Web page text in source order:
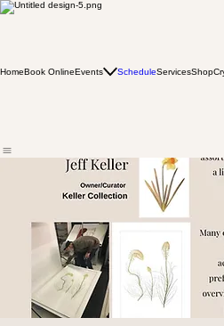
HomeBook OnlineEvents ScheduleServicesShop